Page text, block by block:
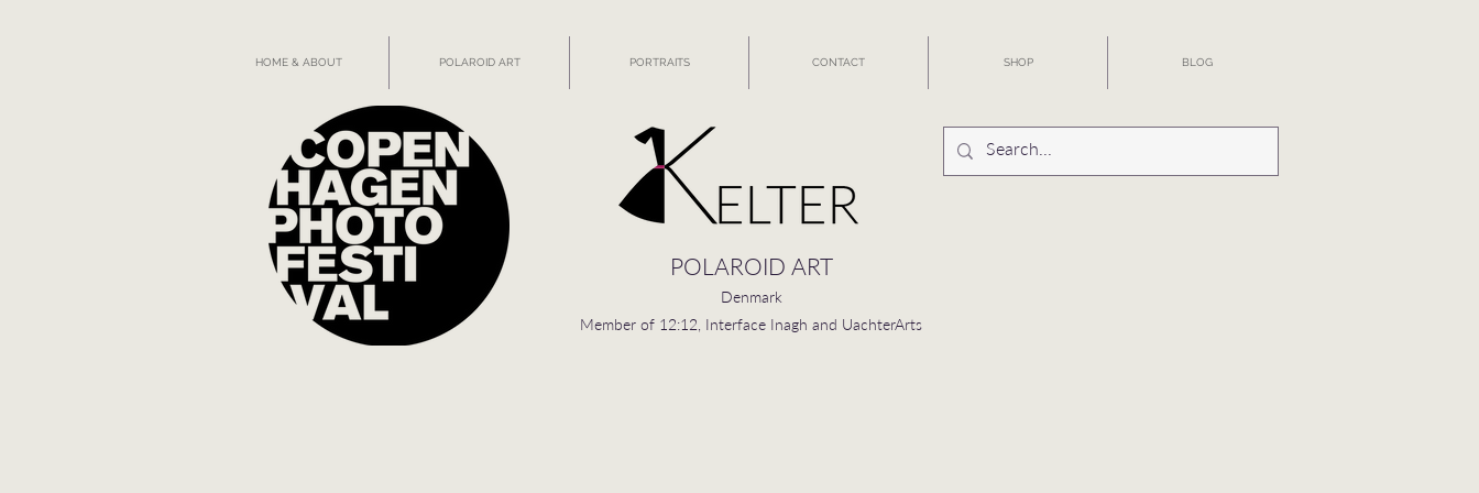
HOME & ABOUT POLAROID ART PORTRAITS CONTACT SHOP BLOG
POLAROID ART
Denmark
Member of 12:12, Interface Inagh and UachterArts